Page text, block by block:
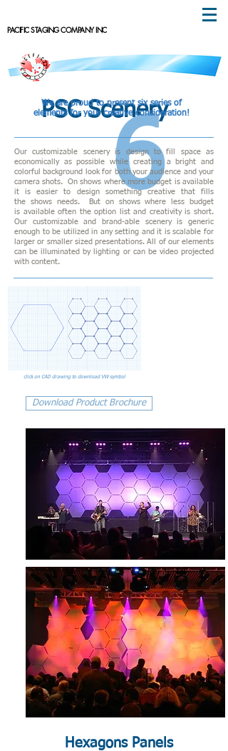
PACIFIC STAGING COMPANY INC
PSC Scenery
6
We are proud to present six series of
elements for your creative consideration!
Our customizable scenery is design to fill space as
economically as possible while creating a bright and
colorful background look for both your audience and your
camera shots. On shows where more budget is available
it is easier to design something creative that fills
the shows needs. But on shows where less budget
is available often the option list and creativity is short.
Our customizable and brand-able scenery is generic
enough to be utilized in any setting and it is scalable for
larger or smaller sized presentations. All of our elements
can be illuminated by lighting or can be video projected
with content.
click on CAD drawing to download VW symbol
Download Product Brochure
Hexagons Panels